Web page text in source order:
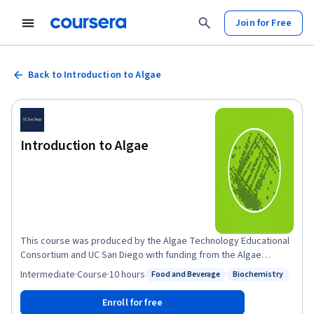
Join for Free
Back to Introduction to Algae
Introduction to Algae
This course was produced by the Algae Technology Educational
Consortium and UC San Diego with funding from the Algae
Foundation, the National Renewable Energy Lab, and the U.S.
organisms that can be found in almost every ecosystem on the
planet, and they play an essential role for life on earth. They are
Status: Food and Beverage
Food and Beverage
Status: Biochemistry
Biochemistry
Intermediate·Course·10 hours
Enroll for free